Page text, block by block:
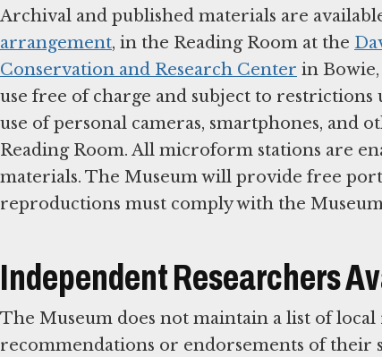
Archival and published materials are
arrangement, in the Reading Room at the
Conservation and Research Center in
use free of charge and subject to
use of personal cameras, smartphones, and
Reading Room. All microform stations are
materials. The Museum will provide free
reproductions must comply with the
Independent Researchers
The Museum does not maintain a list of
recommendations or endorsements of their